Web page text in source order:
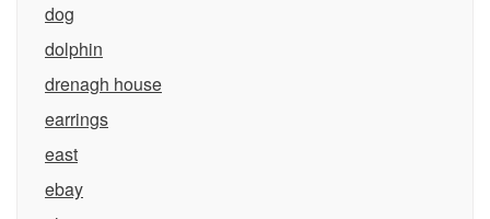
dog
dolphin
drenagh house
earrings
east
ebay